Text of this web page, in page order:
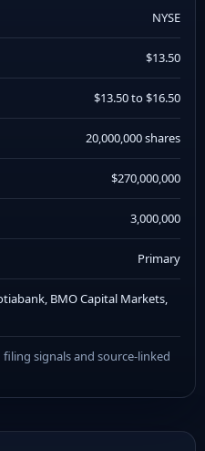
NYSE
$13.50
$13.50 to $16.50
20,000,000 shares
$270,000,000
3,000,000
Primary
BMO Capital Markets,
signals and source-linked